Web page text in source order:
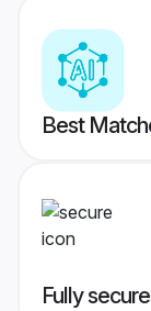
Best
Fully